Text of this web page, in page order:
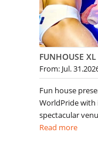
FUNHOUSE
From: Jul.
Fun house
WorldPride with
spectacular
Read more